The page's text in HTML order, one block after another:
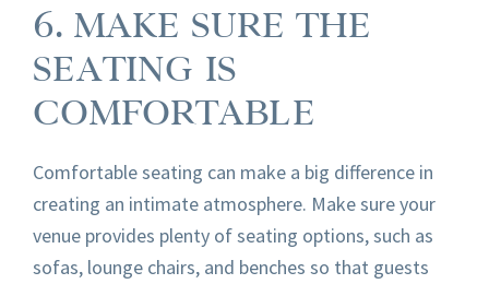
6. MAKE SURE THE
SEATING IS
COMFORTABLE
Comfortable seating can make a big difference in
creating an intimate atmosphere. Make sure your
venue provides plenty of seating options, such as
sofas, lounge chairs, and benches so that guests